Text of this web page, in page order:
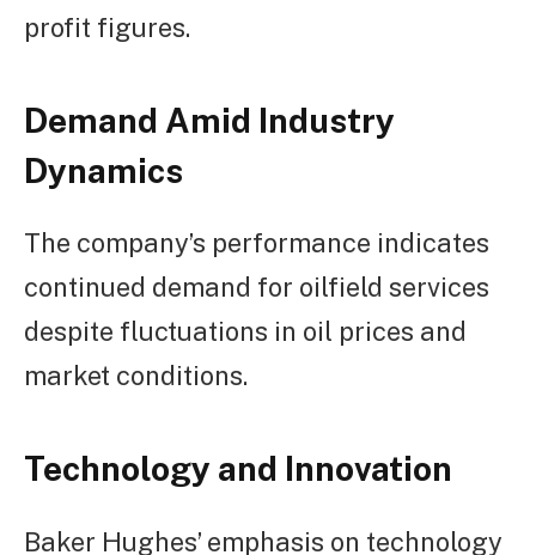
profit figures.
Demand Amid Industry
Dynamics
The company’s performance indicates
continued demand for oilfield services
despite fluctuations in oil prices and
market conditions.
Technology and Innovation
Baker Hughes’ emphasis on technology